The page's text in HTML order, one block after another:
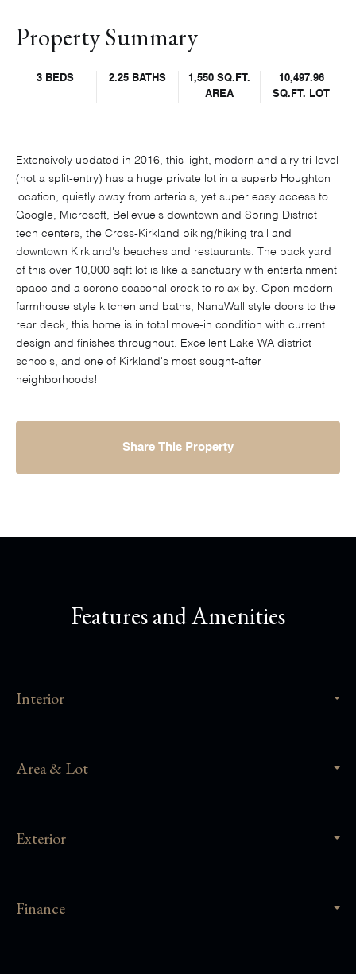
Property Summary
3 BEDS 2.25 BATHS
1,550 SQ.FT.
AREA
10,497.96
SQ.FT. LOT
Extensively updated in 2016, this light, modern and airy tri-level
(not a split-entry) has a huge private lot in a superb Houghton
location, quietly away from arterials, yet super easy access to
Google, Microsoft, Bellevue's downtown and Spring District
tech centers, the Cross-Kirkland biking/hiking trail and
downtown Kirkland's beaches and restaurants. The back yard
of this over 10,000 sqft lot is like a sanctuary with entertainment
space and a serene seasonal creek to relax by. Open modern
farmhouse style kitchen and baths, NanaWall style doors to the
rear deck, this home is in total move-in condition with current
design and finishes throughout. Excellent Lake WA district
schools, and one of Kirkland's most sought-after
neighborhoods!
Share This Property
Features and Amenities
Interior
Area & Lot
Exterior
Finance